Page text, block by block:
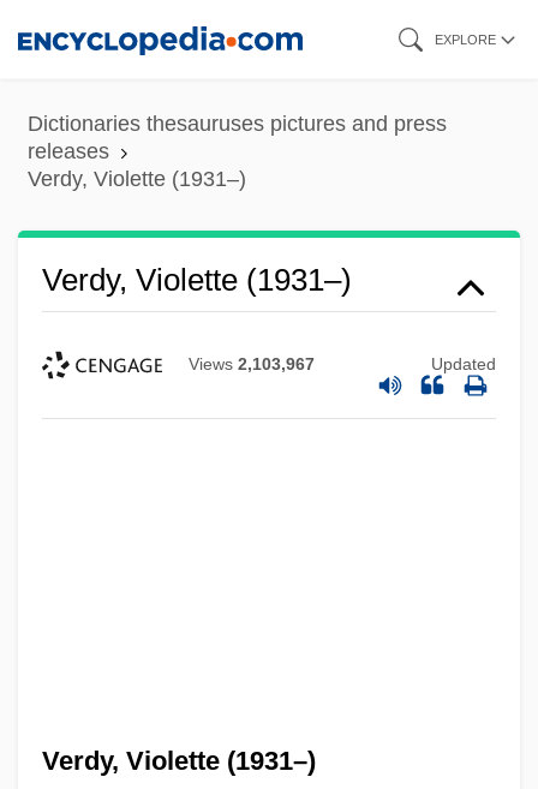
content
EXPLORE
Dictionaries thesauruses pictures and press
releases
Verdy, Violette (1931–)
Verdy, Violette (1931–)
Views 2,103,967 Updated
Verdy, Violette (1931–)